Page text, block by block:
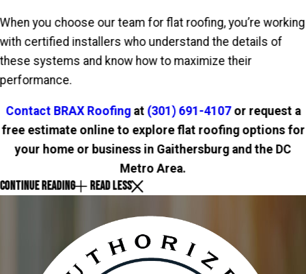
When you choose our team for flat roofing, you’re working
with certified installers who understand the details of
these systems and know how to maximize their
performance.
Contact BRAX Roofing at (301) 691-4107or request a
free estimate online to explore flat roofing options for
your home or business in Gaithersburg and the DC
Metro Area.
CONTINUE READING READ LESS